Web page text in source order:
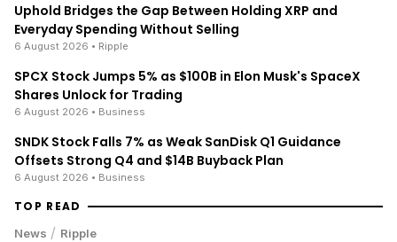
Uphold Bridges the Gap Between Holding XRP and
Everyday Spending Without Selling
6 August 2026 • Ripple
SPCX Stock Jumps 5% as $100B in Elon Musk's SpaceX
Shares Unlock for Trading
6 August 2026 • Business
SNDK Stock Falls 7% as Weak SanDisk Q1 Guidance
Offsets Strong Q4 and $14B Buyback Plan
6 August 2026 • Business
TOP READ
News / Ripple